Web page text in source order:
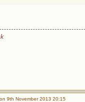
9th November 2013 20:15